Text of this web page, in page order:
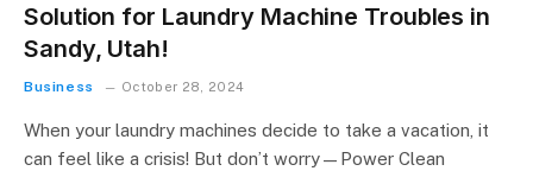
Solution for Laundry Machine Troubles in
Sandy, Utah!
Business October 28, 2024
When your laundry machines decide to take a vacation, it
can feel like a crisis! But don’t worry—Power Clean